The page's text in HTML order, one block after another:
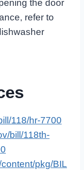
the door
refer to
118/hr-7700
bill/118th-
pkg/BIL